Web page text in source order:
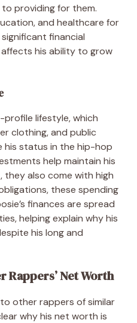
providing for them.
and healthcare for
financial
his ability to grow
profile lifestyle, which
clothing, and public
his status in the hip-hop
help maintain his
they also come with high
these spending
finances are spread
helping explain why his
his long and
Rappers’ Net Worth
other rappers of similar
why his net worth is